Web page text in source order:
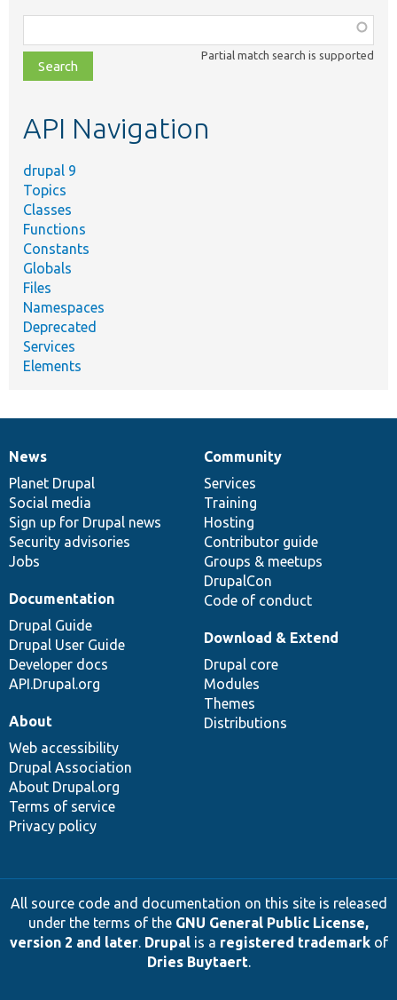
class,
file,
topic,
Partial match search is supported
API Navigation
drupal 9
Topics
Classes
Functions
Constants
Globals
Files
Namespaces
Deprecated
Services
Elements
News
items
News
Planet Drupal
Social media
Sign up for Drupal news
Security advisories
Jobs
Our
community
Community
Services
Training
Hosting
Contributor guide
Groups & meetups
DrupalCon
Code of conduct
Documentation
Documentation
Drupal Guide
Drupal User Guide
Developer docs
API.Drupal.org
Drupal
code
base
Download & Extend
Drupal core
Modules
Themes
Distributions
Governance
of
community
About
Web accessibility
Drupal Association
About Drupal.org
Terms of service
Privacy policy
All source code and documentation on this site is released
under the terms of the GNU General Public License,
version 2 and later. Drupalis a registered trademarkof
Dries Buytaert